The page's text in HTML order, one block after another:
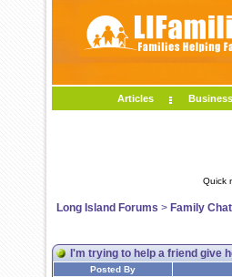
Articles
Quick
Long Island Forums > Family Chat
I'm trying to help a friend give
Posted By